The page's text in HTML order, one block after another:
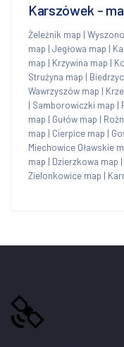
Karszówek -
Żeleźnik map |
map | Jegłowa map |
map | Krzywina map |
Strużyna map |
Wawrzyszów map |
| Samborowiczki map |
map | Gułów map |
map | Cierpice map |
Miechowice Oławskie
map | Dzierzkowa map |
Zielonkowice map |